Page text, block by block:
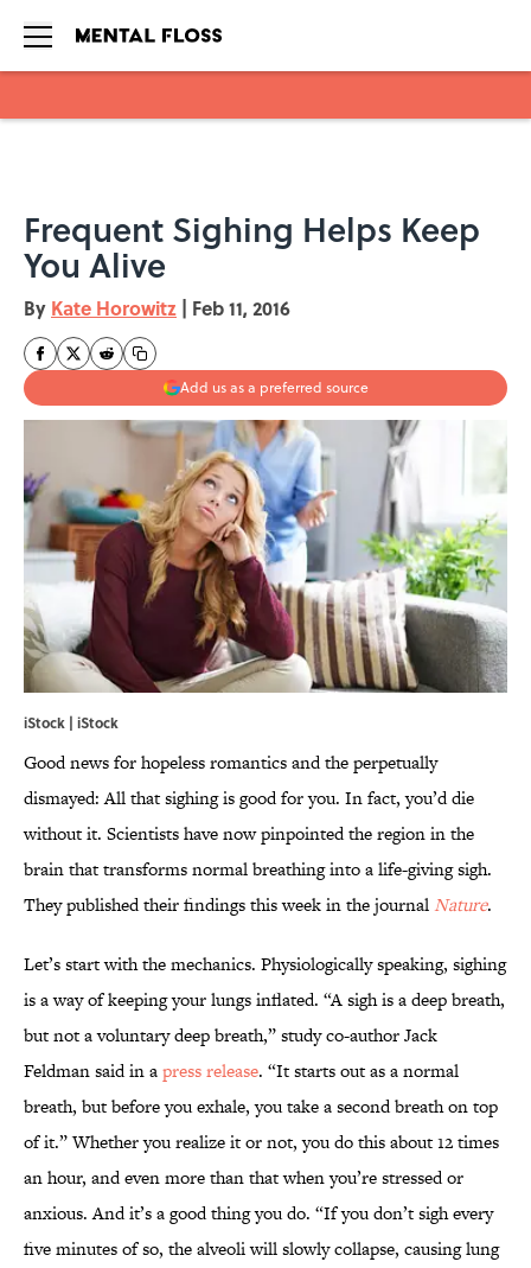
Frequent Sighing Helps Keep
You Alive
By Kate Horowitz | Feb 11, 2016
Add us as a preferred source
iStock | iStock
Good news for hopeless romantics and the perpetually
dismayed: All that sighing is good for you. In fact, you’d die
without it. Scientists have now pinpointed the region in the
brain that transforms normal breathing into a life-giving sigh.
They published their findings this week in the journalNature.
Let’s start with the mechanics. Physiologically speaking, sighing
is a way of keeping your lungs inflated. “A sigh is a deep breath,
but not a voluntary deep breath,” study co-author Jack
Feldman said in apress release. “It starts out as a normal
breath, but before you exhale, you take a second breath on top
of it.” Whether you realize it or not, you do this about 12 times
an hour, and even more than that when you’re stressed or
anxious. And it’s a good thing you do. “If you don’t sigh every
five minutes of so, the alveoli will slowly collapse, causing lung